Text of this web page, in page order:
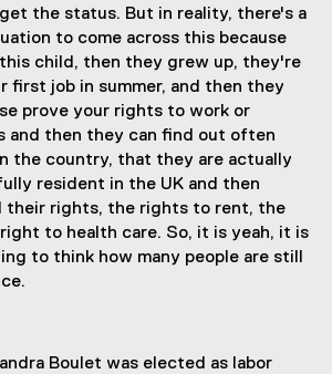
the status. But in reality, there's a
to come across this because
child, then they grew up, they're
first job in summer, and then they
prove your rights to work or
and then they can find out often
the country, that they are actually
resident in the UK and then
their rights, the rights to rent, the
to health care. So, it is yeah, it is
to think how many people are still
Boulet was elected as labor